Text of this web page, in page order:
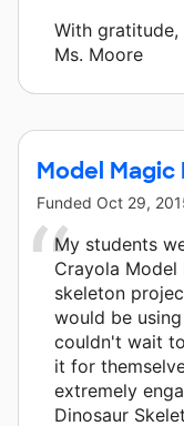
With gratitude,
Ms. Moore
Model Magic
Funded Oct 29,
My students
Crayola
skeleton
would be
couldn't wait
it for
extremely
Dinosaur